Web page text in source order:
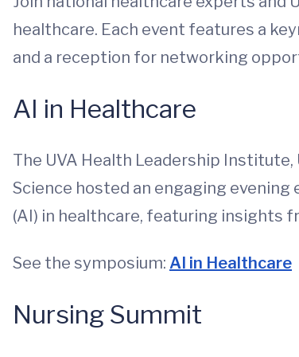
healthcare. Each event features a
and a reception for networking
AI in Healthcare
The UVA Health Leadership Institute,
Science hosted an engaging
(AI) in healthcare, featuring insights
See the symposium: AI in Healthcare
Nursing Summit